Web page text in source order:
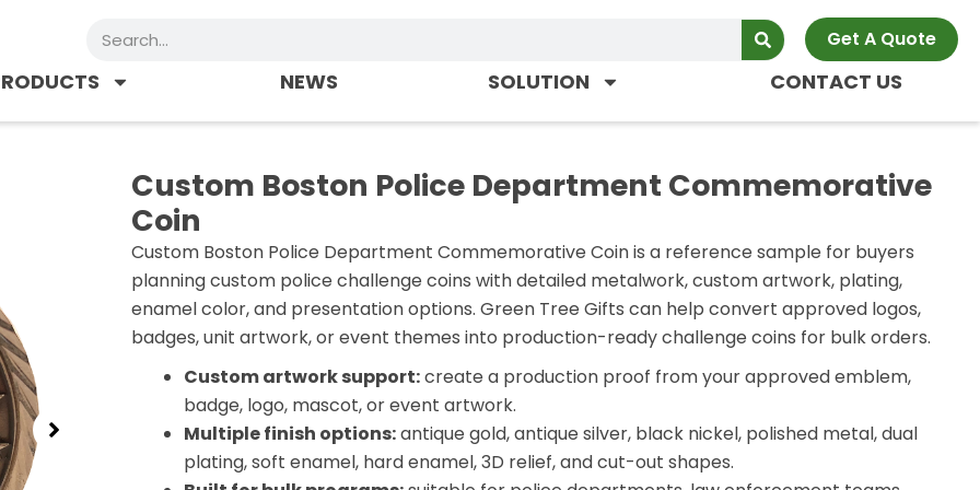
Search Get A Quote
NEWS SOLUTION CONTACT US
Custom Boston Police Department Commemorative
Coin
Custom Boston Police Department Commemorative Coin is a reference sample for buyers
planning custom police challenge coins with detailed metalwork, custom artwork, plating,
enamel color, and presentation options. Green Tree Gifts can help convert approved logos,
badges, unit artwork, or event themes into production-ready challenge coins for bulk orders.
Custom artwork support:create a production proof from your approved emblem,
badge, logo, mascot, or event artwork.
Multiple finish options:antique gold, antique silver, black nickel, polished metal, dual
plating, soft enamel, hard enamel, 3D relief, and cut-out shapes.